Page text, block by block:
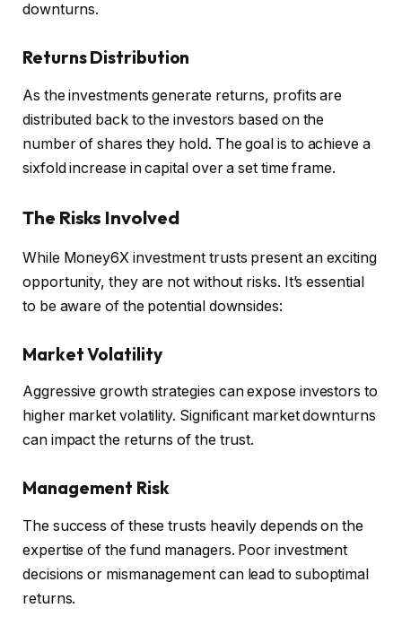
downturns.
Returns Distribution
As the investments generate returns, profits are
distributed back to the investors based on the
number of shares they hold. The goal is to achieve a
sixfold increase in capital over a set time frame.
The Risks Involved
While Money6X investment trusts present an exciting
opportunity, they are not without risks. It’s essential
to be aware of the potential downsides:
Market Volatility
Aggressive growth strategies can expose investors to
higher market volatility. Significant market downturns
can impact the returns of the trust.
Management Risk
The success of these trusts heavily depends on the
expertise of the fund managers. Poor investment
decisions or mismanagement can lead to suboptimal
returns.